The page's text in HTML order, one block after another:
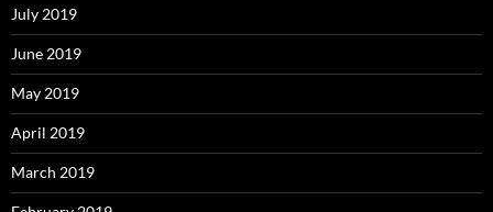
July 2019
June 2019
May 2019
April 2019
March 2019